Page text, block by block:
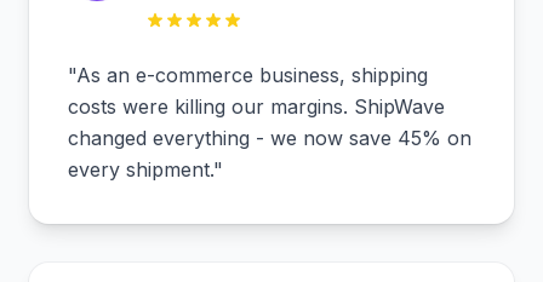
"As an e-commerce business, shipping
costs were killing our margins. ShipWave
changed everything - we now save 45% on
every shipment."